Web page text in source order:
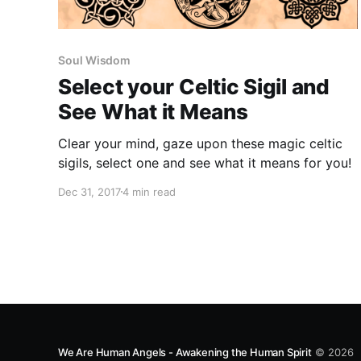
Soul Wisdom
Select your Celtic Sigil and
See What it Means
Clear your mind, gaze upon these magic celtic
sigils, select one and see what it means for you!
Dec 31, 20174 min read
We Are Human Angels - Awakening the Human Spirit© 2026